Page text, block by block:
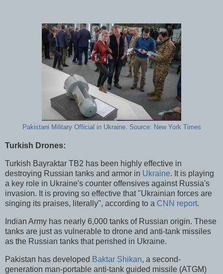
Pakistani Military Official in Ukraine. Source: New York Times
Turkish Drones:
Turkish Bayraktar TB2 has been highly effective in
destroying Russian tanks and armor in Ukraine. It is playing
a key role in Ukraine's counter offensives against Russia's
invasion. It is proving so effective that "Ukrainian forces are
singing its praises, literally", according to a CNN report.
Indian Army has nearly 6,000 tanks of Russian origin. These
tanks are just as vulnerable to drone and anti-tank missiles
as the Russian tanks that perished in Ukraine.
Pakistan has developed Baktar Shikan, a second-
generation man-portable anti-tank guided missile (ATGM)